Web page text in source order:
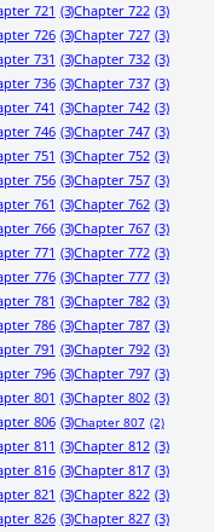
721 (3)Chapter 722 (3)
726 (3)Chapter 727 (3)
731 (3)Chapter 732 (3)
736 (3)Chapter 737 (3)
741 (3)Chapter 742 (3)
746 (3)Chapter 747 (3)
751 (3)Chapter 752 (3)
756 (3)Chapter 757 (3)
761 (3)Chapter 762 (3)
766 (3)Chapter 767 (3)
771 (3)Chapter 772 (3)
776 (3)Chapter 777 (3)
781 (3)Chapter 782 (3)
786 (3)Chapter 787 (3)
791 (3)Chapter 792 (3)
796 (3)Chapter 797 (3)
801 (3)Chapter 802 (3)
806 (3)Chapter 807 (2)
811 (3)Chapter 812 (3)
816 (3)Chapter 817 (3)
821 (3)Chapter 822 (3)
826 (3)Chapter 827 (3)